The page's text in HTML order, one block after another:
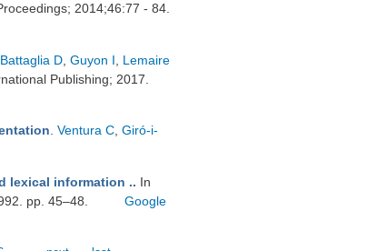
2014;46:77 - 84.
Battaglia D Guyon I
Lemaire
Publishing; 2017.
Ventura C Giró-i-
lexical information .. In
pp. 45–48.
Google